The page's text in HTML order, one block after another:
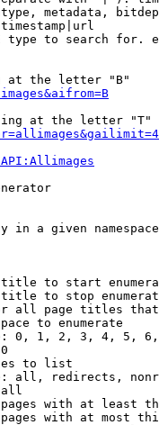
metadata,
type to search for.
at the letter "B"
at the letter "T"
in a given namespace
to start
to stop
all page titles
to enumerate
0, 1, 2, 3, 4, 5,
to list
all, redirects,
with at least
with at most